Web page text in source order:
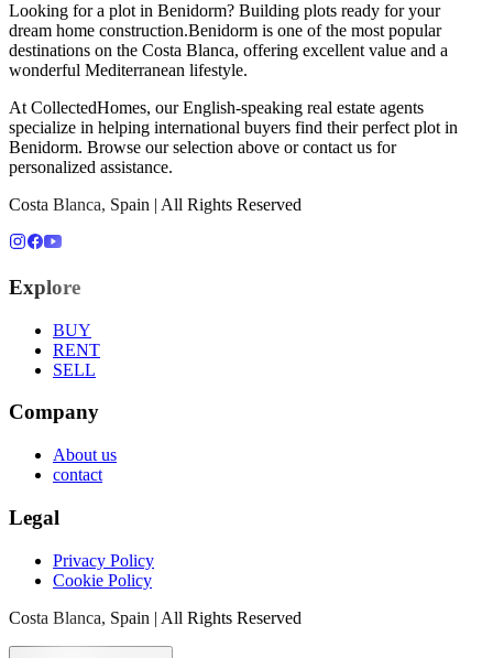
Looking for a plot in Benidorm? Building plots ready for your
dream home construction.Benidorm is one of the most popular
destinations on the Costa Blanca, offering excellent value and a
wonderful Mediterranean lifestyle.
At CollectedHomes, our English-speaking real estate agents
specialize in helping international buyers find their perfect plot in
Benidorm. Browse our selection above or contact us for
personalized assistance.
Costa Blanca, Spain | All Rights Reserved
Explore
BUY
RENT
SELL
Company
About us
contact
Legal
Privacy Policy
Cookie Policy
Costa Blanca, Spain | All Rights Reserved